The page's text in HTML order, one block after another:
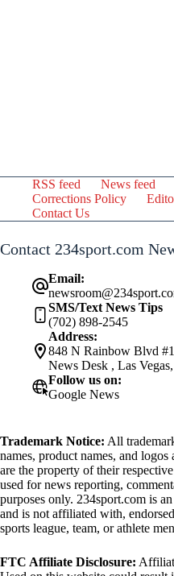
RSS feed News feed
Corrections Policy
Contact Us
Contact 234sport.com
Email:
SMS/Text News Tips
(702) 898-2545
Address:
848 N Rainbow Blvd
News Desk , Las
Follow us on:
Google News
Trademark Notice: All
names, product names, and
are the property of their
used for news reporting,
purposes only. 234sport.com is
and is not affiliated with,
sports league, team, or athlete
FTC Affiliate Disclosure: